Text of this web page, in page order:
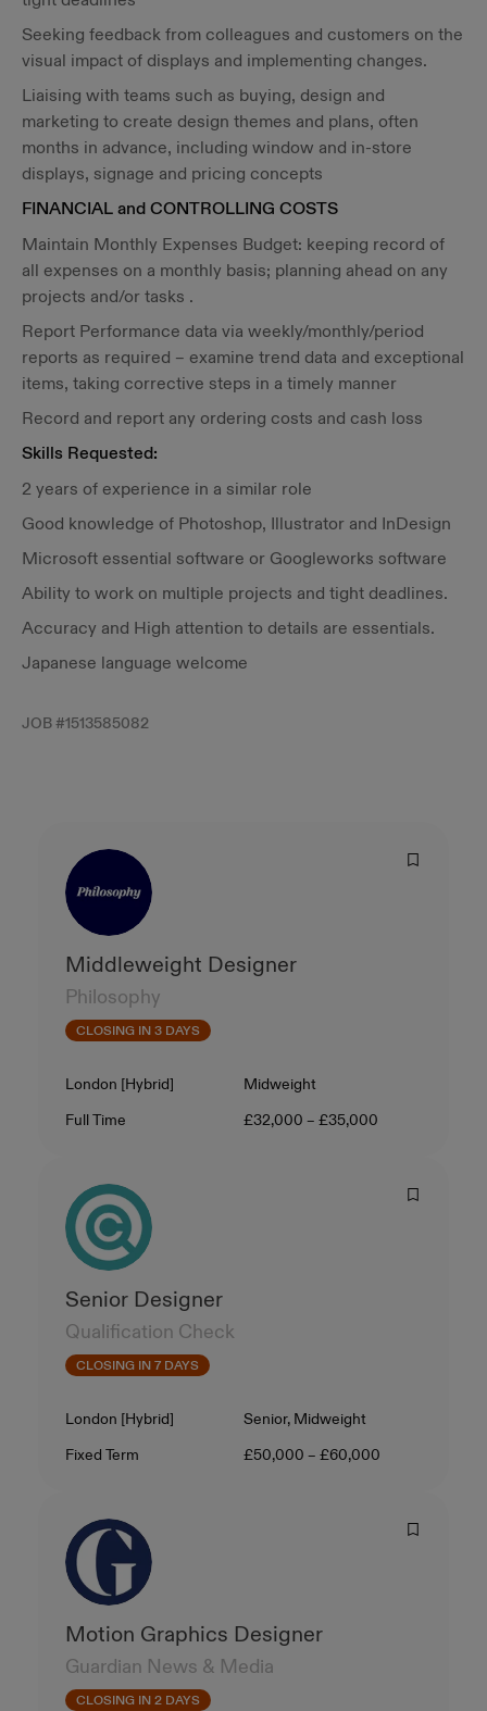
Seeking feedback from colleagues and customers on the
visual impact of displays and implementing changes.
Liaising with teams such as buying, design and
marketing to create design themes and plans, often
months in advance, including window and in-store
displays, signage and pricing concepts
FINANCIAL and CONTROLLING COSTS
Maintain Monthly Expenses Budget: keeping record of
all expenses on a monthly basis; planning ahead on any
projects and/or tasks .
Report Performance data via weekly/monthly/period
reports as required – examine trend data and exceptional
items, taking corrective steps in a timely manner
Record and report any ordering costs and cash loss
Skills Requested:
2 years of experience in a similar role
Good knowledge of Photoshop, Illustrator and InDesign
Microsoft essential software or Googleworks software
Ability to work on multiple projects and tight deadlines.
Accuracy and High attention to details are essentials.
Japanese language welcome
JOB #1513585082
Middleweight Designer
Philosophy
CLOSING IN 3 DAYS
Location
London [Hybrid] Level
Midweight
Contract Type
Full Time Salary
£32,000 – £35,000
Senior Designer
Qualification Check
CLOSING IN 7 DAYS
Location
London [Hybrid] Level
Senior, Midweight
Contract Type
Fixed Term Salary
£50,000 – £60,000
Motion Graphics Designer
Guardian News & Media
CLOSING IN 2 DAYS